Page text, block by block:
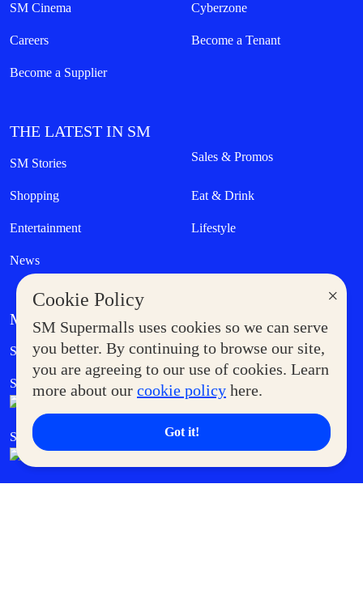
×
Cookie Policy
SM Supermalls uses cookies so we can serve
you better. By continuing to browse our site,
you are agreeing to our use of cookies. Learn
more about our cookie policy here.
Got it!
SM Cinema Cyberzone
Careers Become a Tenant
Become a Supplier
THE LATEST IN SM
SM Stories Sales & Promos
Shopping Eat & Drink
Entertainment Lifestyle
News
MORE AT SM
Supermoms Club Government Service Express
SM Foodcourt Superpets Club
SM Cares SM Cinema